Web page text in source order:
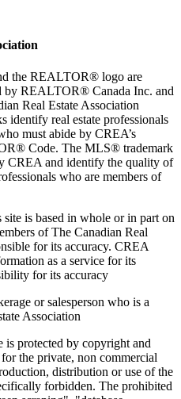
the REALTOR® logo are
by REALTOR® Canada Inc. and
Real Estate Association
identify real estate professionals
must abide by CREA’s
Code. The MLS® trademark
CREA and identify the quality of
who are members of
is based in whole or in part on
of The Canadian Real
for its accuracy. CREA
as a service for its
for its accuracy
or salesperson who is a
Association
is protected by copyright and
the private, non commercial
distribution or use of the
forbidden. The prohibited